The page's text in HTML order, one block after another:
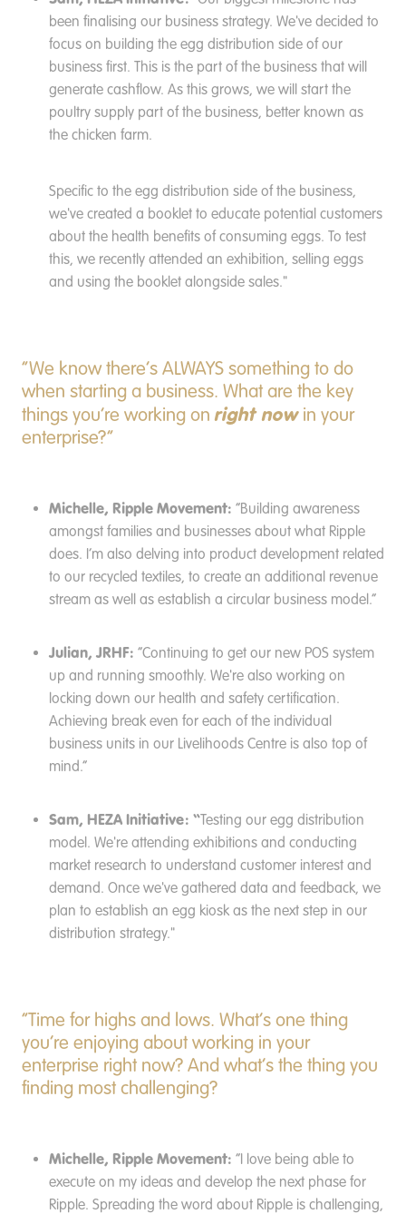
been finalising our business strategy. We've decided to
focus on building the egg distribution side of our
business first. This is the part of the business that will
generate cashflow. As this grows, we will start the
poultry supply part of the business, better known as
the chicken farm.
Specific to the egg distribution side of the business,
we've created a booklet to educate potential customers
about the health benefits of consuming eggs. To test
this, we recently attended an exhibition, selling eggs
and using the booklet alongside sales."
“We know there’s ALWAYS something to do
when starting a business. What are the key
things you’re working onright nowin your
enterprise?”
Michelle, Ripple Movement: “Building awareness
amongst families and businesses about what Ripple
does. I’m also delving into product development related
to our recycled textiles, to create an additional revenue
stream as well as establish a circular business model.”
Julian, JRHF: “Continuing to get our new POS system
up and running smoothly. We're also working on
locking down our health and safety certification.
Achieving break even for each of the individual
business units in our Livelihoods Centre is also top of
mind.”
Sam, HEZA Initiative: “Testing our egg distribution
model. We're attending exhibitions and conducting
market research to understand customer interest and
demand. Once we've gathered data and feedback, we
plan to establish an egg kiosk as the next step in our
distribution strategy."
“Time for highs and lows. What’s one thing
you’re enjoying about working in your
enterprise right now? And what’s the thing you
finding most challenging?
Michelle, Ripple Movement: “I love being able to
execute on my ideas and develop the next phase for
Ripple. Spreading the word about Ripple is challenging,